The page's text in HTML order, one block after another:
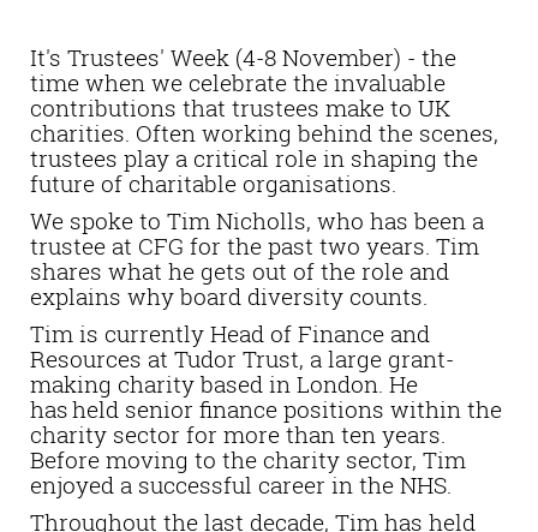
It's Trustees' Week (4-8 November) - the
time when we celebrate the invaluable
contributions that trustees make to UK
charities. Often working behind the scenes,
trustees play a critical role in shaping the
future of charitable organisations.
We spoke to Tim Nicholls, who has been a
trustee at CFG for the past two years. Tim
shares what he gets out of the role and
explains why board diversity counts.
Tim is currently Head of Finance and
Resources at Tudor Trust, a large grant-
making charity based in London. He
has held senior finance positions within the
charity sector for more than ten years.
Before moving to the charity sector, Tim
enjoyed a successful career in the NHS.
Throughout the last decade, Tim has held